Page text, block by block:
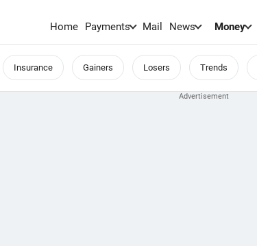
Home Payments Mail News Money
Insurance Gainers Losers Trends